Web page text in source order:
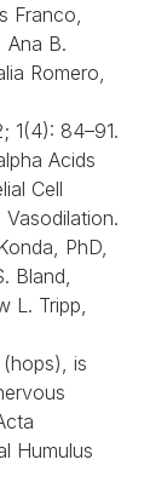
Franco,
Ana B.
Romero,
1(4): 84–91.
Acids
Cell
PhD,
Bland,
L. Tripp,
is
Humulus